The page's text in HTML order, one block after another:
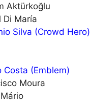
Aktürkoğlu
Di María
Silva (Crowd Hero)
Costa (Emblem)
Moura